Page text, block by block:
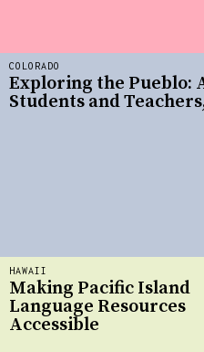
COLORADO
Exploring the Pueblo:
Students and
HAWAII
Making Pacific Island
Language Resources
Accessible